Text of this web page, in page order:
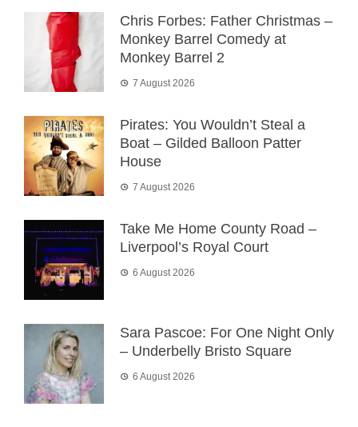
Chris Forbes: Father Christmas –
Monkey Barrel Comedy at
Monkey Barrel 2
7 August 2026
Pirates: You Wouldn’t Steal a
Boat – Gilded Balloon Patter
House
7 August 2026
Take Me Home County Road –
Liverpool’s Royal Court
6 August 2026
Sara Pascoe: For One Night Only
– Underbelly Bristo Square
6 August 2026